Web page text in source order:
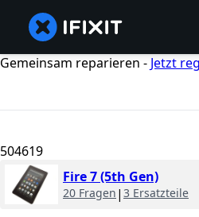
Gemeinsam reparieren - Jetzt
504619
Fire 7 (5th Gen)
20 Fragen | 3 Ersatzteile